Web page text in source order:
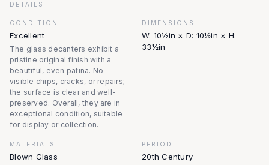
DETAILS
CONDITION
Excellent
The glass decanters exhibit a
pristine original finish with a
beautiful, even patina. No
visible chips, cracks, or repairs;
the surface is clear and well-
preserved. Overall, they are in
exceptional condition, suitable
for display or collection.
DIMENSIONS
W: 10½in × D: 10½in × H:
33½in
MATERIALS
Blown Glass
PERIOD
20th Century